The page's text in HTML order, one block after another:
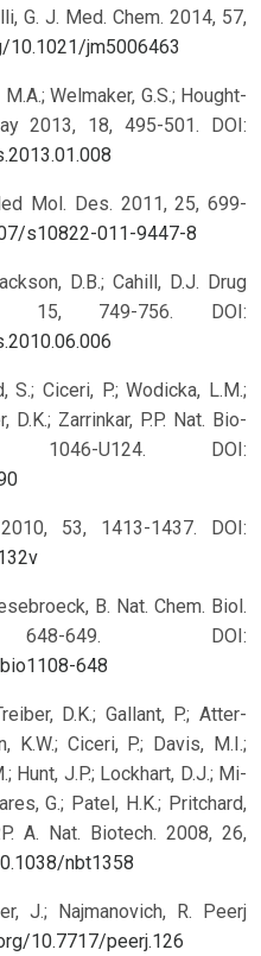
G. J. Med. Chem. 2014, 57,
10.1021/jm5006463
Welmaker, G.S.; Hought-
2013, 18, 495-501.
DOI:
Mol. Des. 2011, 25, 699-
s10822-011-9447-8
D.B.; Cahill, D.J. Drug
15, 749-756.
DOI:
S.; Ciceri, P.; Wodicka, L.M.;
D.K.; Zarrinkar, P.P. Nat. Bio-
U124.
DOI:
53, 1413-1437.
DOI:
B. Nat. Chem. Biol.
649.
DOI:
648
D.K.; Gallant, P.; Atter-
K.W.; Ciceri, P.; Davis, M.I.;
Hunt, J.P.; Lockhart, D.J.; Mi-
G.; Patel, H.K.; Pritchard,
A. Nat. Biotech. 2008, 26,
nbt1358
J.; Najmanovich, R. Peerj
10.7717/peerj.126